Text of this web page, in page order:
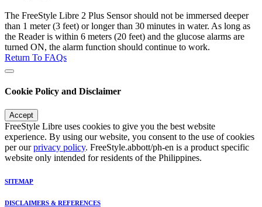
The FreeStyle Libre 2 Plus Sensor should not be immersed deeper
than 1 meter (3 feet) or longer than 30 minutes in water. As long as
the Reader is within 6 meters (20 feet) and the glucose alarms are
turned ON, the alarm function should continue to work.
Return To FAQs
Cookie Policy and Disclaimer
Accept
FreeStyle Libre uses cookies to give you the best website
experience. By using our website, you consent to the use of cookies
per ourprivacy policy. FreeStyle.abbott/ph-en is a product specific
website only intended for residents of the Philippines.
SITEMAP
DISCLAIMERS & REFERENCES